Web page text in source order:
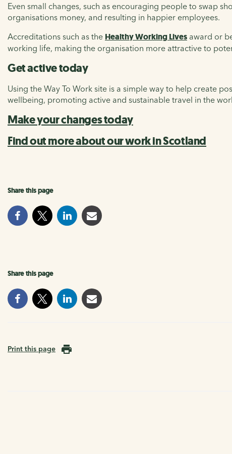
Even small changes, such as encouraging people to swap
organisations money, and resulting in happier employees.
Accreditations such as the Healthy Working Lives award or
working life, making the organisation more attractive to
Get active today
Using the Way To Work site is a simple way to help create
wellbeing, promoting active and sustainable travel in the
Make your changes today
Find out more about our work in Scotland
Share this page
Share this page
Print this page